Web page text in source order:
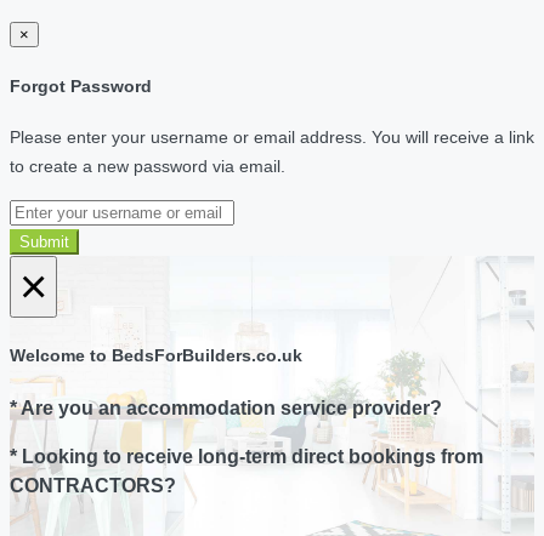
×
Forgot Password
Please enter your username or email address. You will receive a link
to create a new password via email.
Submit
×
Welcome to BedsForBuilders.co.uk
* Are you an accommodation service provider?
* Looking to receive long-term direct bookings from
CONTRACTORS?